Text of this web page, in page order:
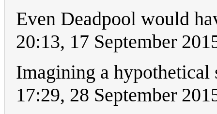
Even Deadpool would
20:13, 17 September
Imagining a
17:29, 28 September